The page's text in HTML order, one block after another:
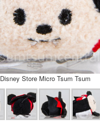
Disney Store Micro Tsum Tsum